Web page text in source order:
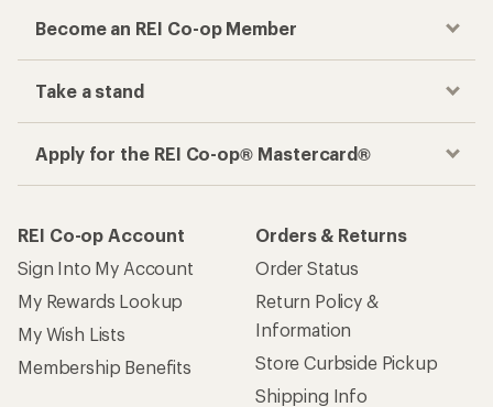
Become an REI Co-op Member
Take a stand
Apply for the REI Co-op® Mastercard®
REI Co-op Account
Sign Into My Account
My Rewards Lookup
My Wish Lists
Membership Benefits
Orders & Returns
Order Status
Return Policy &
Information
Store Curbside Pickup
Shipping Info